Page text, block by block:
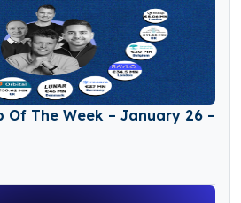
Of The Week – January 26 –